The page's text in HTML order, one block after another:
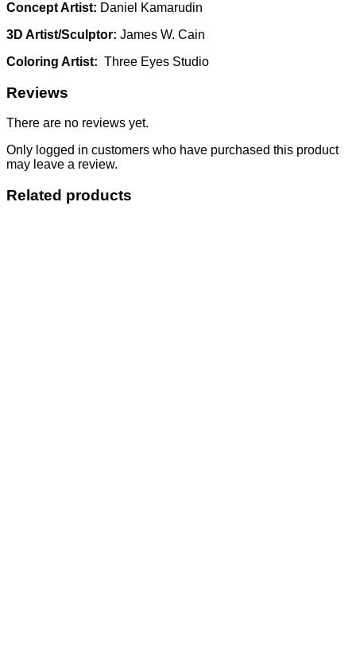
Concept Artist: Daniel Kamarudin
3D Artist/Sculptor: James W. Cain
Coloring Artist: Three Eyes Studio
Reviews
There are no reviews yet.
Only logged in customers who have purchased this product
may leave a review.
Related products